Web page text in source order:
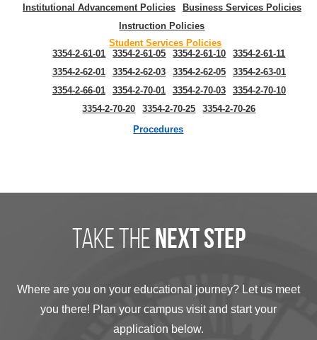
Institutional Advancement Policies
Business Services Policies
Instruction Policies
Student Services Policies
3354-2-61-01
3354-2-61-05 3354-2-61-10
3354-2-61-11
3354-2-62-01
3354-2-62-03 3354-2-62-05
3354-2-63-01
3354-2-66-01
3354-2-70-01 3354-2-70-03
3354-2-70-10
3354-2-70-20
3354-2-70-25
3354-2-70-26
Procedures
take the next step
Where are you on your educational journey? Let us meet
you there! Plan your campus visit and start your
application below.